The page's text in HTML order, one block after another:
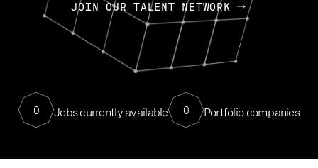
JOIN OUR TALENT NETWORK
0 Jobs currently available 0 Portfolio companies